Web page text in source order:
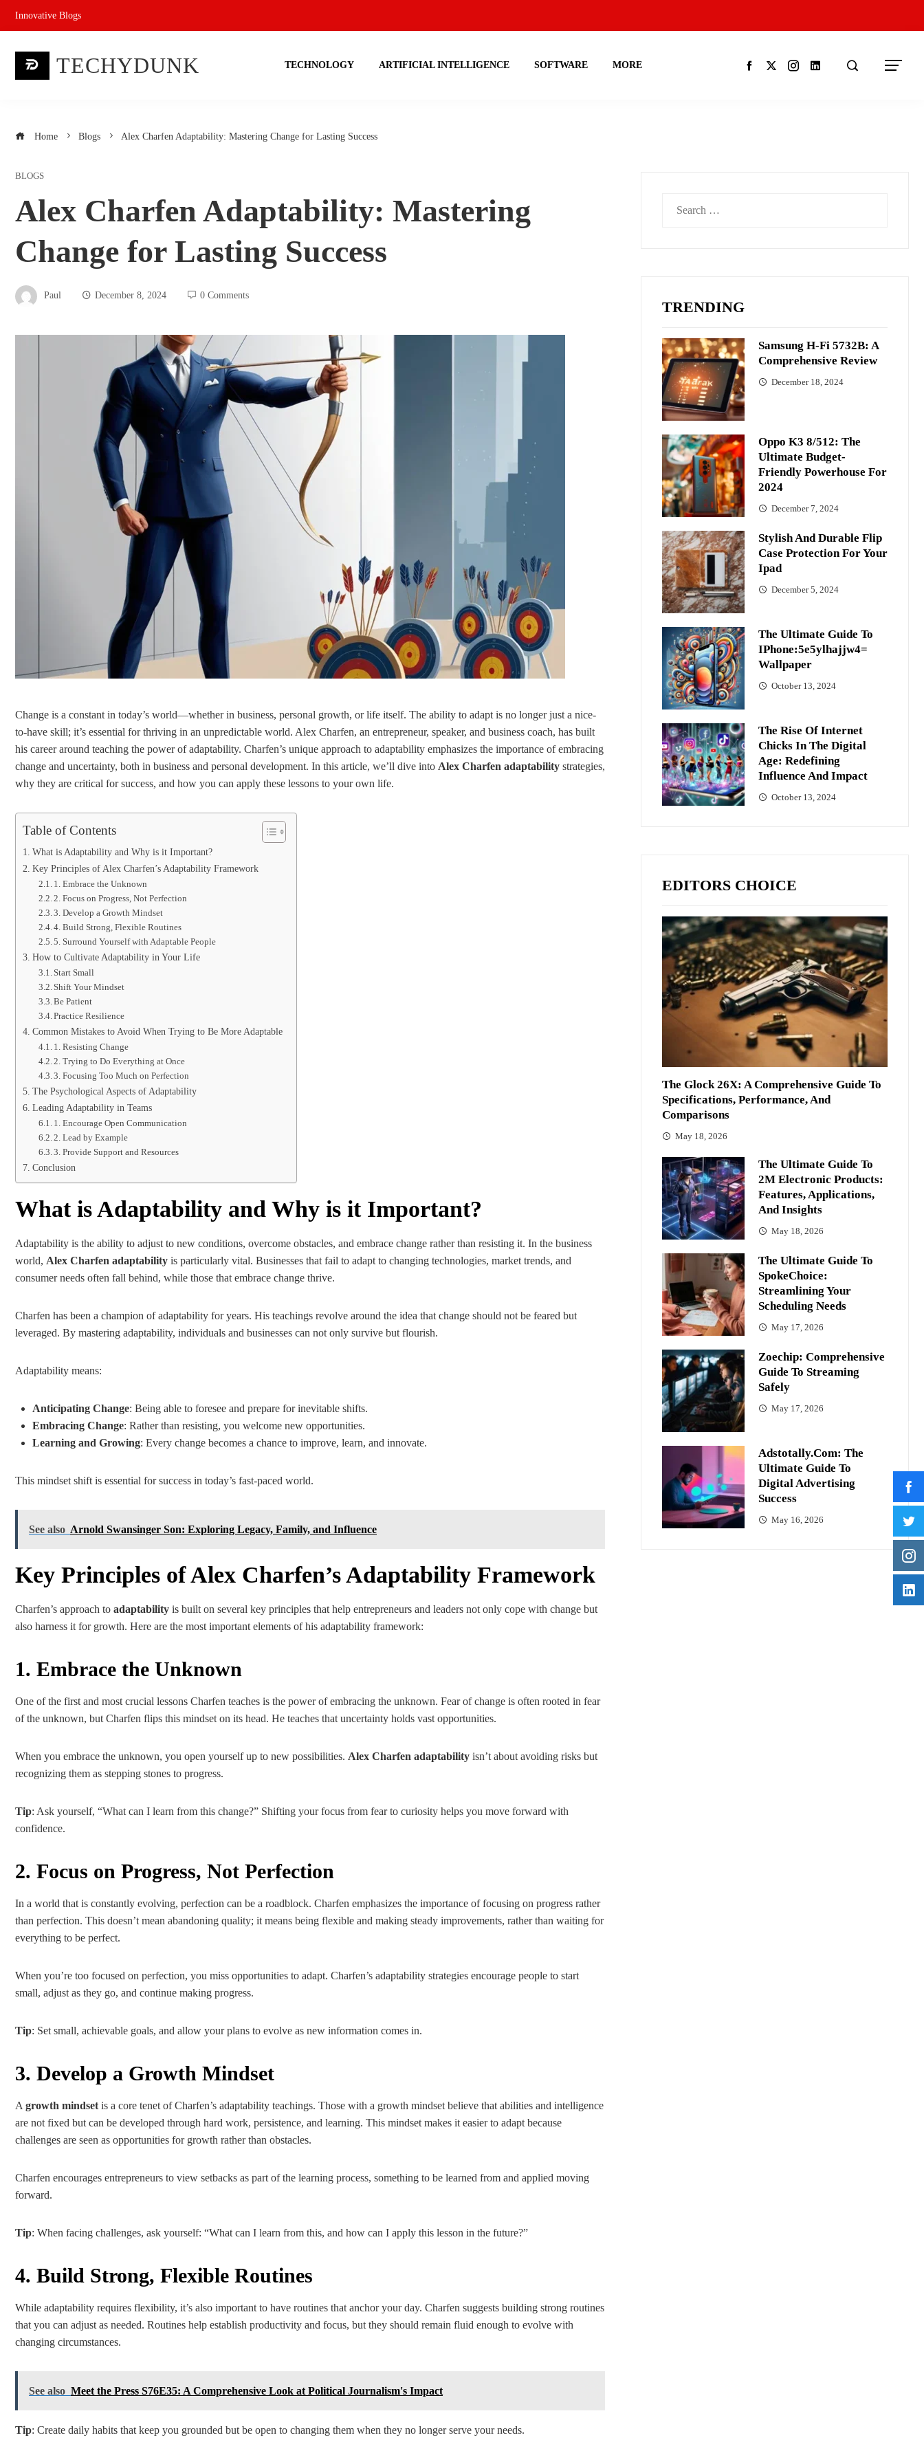
Innovative Blogs
TECHYDUNK TECHNOLOGY ARTIFICIAL INTELLIGENCE SOFTWARE MORE
Home Blogs Alex Charfen Adaptability: Mastering Change for Lasting Success
BLOGS
Alex Charfen Adaptability: Mastering
Change for Lasting Success
Paul December 8, 2024 0 Comments
Change is a constant in today’s world—whether in business, personal growth, or life itself. The ability to adapt is no longer just a nice-
to-have skill; it’s essential for thriving in an unpredictable world. Alex Charfen, an entrepreneur, speaker, and business coach, has built
his career around teaching the power of adaptability. Charfen’s unique approach to adaptability emphasizes the importance of embracing
change and uncertainty, both in business and personal development. In this article, we’ll dive into Alex Charfen adaptability strategies,
why they are critical for success, and how you can apply these lessons to your own life.
Table of Contents
What is Adaptability and Why is it Important?
Key Principles of Alex Charfen’s Adaptability Framework
1. Embrace the Unknown
2. Focus on Progress, Not Perfection
3. Develop a Growth Mindset
4. Build Strong, Flexible Routines
5. Surround Yourself with Adaptable People
How to Cultivate Adaptability in Your Life
Start Small
Shift Your Mindset
Be Patient
Practice Resilience
Common Mistakes to Avoid When Trying to Be More Adaptable
1. Resisting Change
2. Trying to Do Everything at Once
3. Focusing Too Much on Perfection
The Psychological Aspects of Adaptability
Leading Adaptability in Teams
1. Encourage Open Communication
2. Lead by Example
3. Provide Support and Resources
Conclusion
What is Adaptability and Why is it Important?
Adaptability is the ability to adjust to new conditions, overcome obstacles, and embrace change rather than resisting it. In the business
world, Alex Charfen adaptability is particularly vital. Businesses that fail to adapt to changing technologies, market trends, and
consumer needs often fall behind, while those that embrace change thrive.
Charfen has been a champion of adaptability for years. His teachings revolve around the idea that change should not be feared but
leveraged. By mastering adaptability, individuals and businesses can not only survive but flourish.
Adaptability means:
Anticipating Change: Being able to foresee and prepare for inevitable shifts.
Embracing Change: Rather than resisting, you welcome new opportunities.
Learning and Growing: Every change becomes a chance to improve, learn, and innovate.
This mindset shift is essential for success in today’s fast-paced world.
See also Arnold Swansinger Son: Exploring Legacy, Family, and Influence
Key Principles of Alex Charfen’s Adaptability Framework
Charfen’s approach to adaptability is built on several key principles that help entrepreneurs and leaders not only cope with change but
also harness it for growth. Here are the most important elements of his adaptability framework:
1. Embrace the Unknown
One of the first and most crucial lessons Charfen teaches is the power of embracing the unknown. Fear of change is often rooted in fear
of the unknown, but Charfen flips this mindset on its head. He teaches that uncertainty holds vast opportunities.
When you embrace the unknown, you open yourself up to new possibilities. Alex Charfen adaptability isn’t about avoiding risks but
recognizing them as stepping stones to progress.
Tip: Ask yourself, “What can I learn from this change?” Shifting your focus from fear to curiosity helps you move forward with
confidence.
2. Focus on Progress, Not Perfection
In a world that is constantly evolving, perfection can be a roadblock. Charfen emphasizes the importance of focusing on progress rather
than perfection. This doesn’t mean abandoning quality; it means being flexible and making steady improvements, rather than waiting for
everything to be perfect.
When you’re too focused on perfection, you miss opportunities to adapt. Charfen’s adaptability strategies encourage people to start
small, adjust as they go, and continue making progress.
Tip: Set small, achievable goals, and allow your plans to evolve as new information comes in.
3. Develop a Growth Mindset
A growth mindset is a core tenet of Charfen’s adaptability teachings. Those with a growth mindset believe that abilities and intelligence
are not fixed but can be developed through hard work, persistence, and learning. This mindset makes it easier to adapt because
challenges are seen as opportunities for growth rather than obstacles.
Charfen encourages entrepreneurs to view setbacks as part of the learning process, something to be learned from and applied moving
forward.
Tip: When facing challenges, ask yourself: “What can I learn from this, and how can I apply this lesson in the future?”
4. Build Strong, Flexible Routines
While adaptability requires flexibility, it’s also important to have routines that anchor your day. Charfen suggests building strong routines
that you can adjust as needed. Routines help establish productivity and focus, but they should remain fluid enough to evolve with
changing circumstances.
See also Meet the Press S76E35: A Comprehensive Look at Political Journalism's Impact
Tip: Create daily habits that keep you grounded but be open to changing them when they no longer serve your needs.
TRENDING
Samsung H-Fi 5732B: A
Comprehensive Review
December 18, 2024
Oppo K3 8/512: The
Ultimate Budget-
Friendly Powerhouse For
2024
December 7, 2024
Stylish And Durable Flip
Case Protection For Your
Ipad
December 5, 2024
The Ultimate Guide To
IPhone:5e5ylhajjw4=
Wallpaper
October 13, 2024
The Rise Of Internet
Chicks In The Digital
Age: Redefining
Influence And Impact
October 13, 2024
EDITORS CHOICE
The Glock 26X: A Comprehensive Guide To
Specifications, Performance, And
Comparisons
May 18, 2026
The Ultimate Guide To
2M Electronic Products:
Features, Applications,
And Insights
May 18, 2026
The Ultimate Guide To
SpokeChoice:
Streamlining Your
Scheduling Needs
May 17, 2026
Zoechip: Comprehensive
Guide To Streaming
Safely
May 17, 2026
Adstotally.com: The
Ultimate Guide To
Digital Advertising
Success
May 16, 2026